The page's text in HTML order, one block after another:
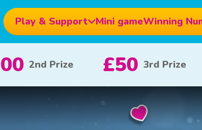
Play & Support Mini gameWinning
x 20 x 80